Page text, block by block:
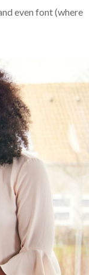
even font (where